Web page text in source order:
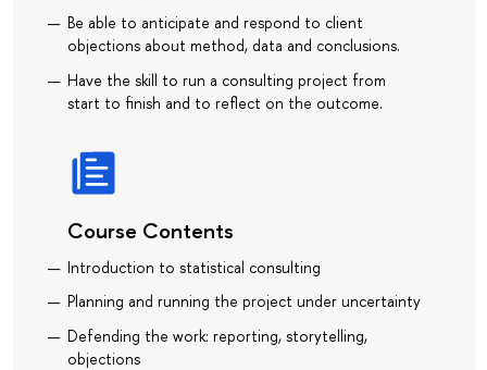
Be able to anticipate and respond to client
objections about method, data and conclusions.
Have the skill to run a consulting project from
start to finish and to reflect on the outcome.
Course Contents
Introduction to statistical consulting
Planning and running the project under uncertainty
Defending the work: reporting, storytelling,
objections